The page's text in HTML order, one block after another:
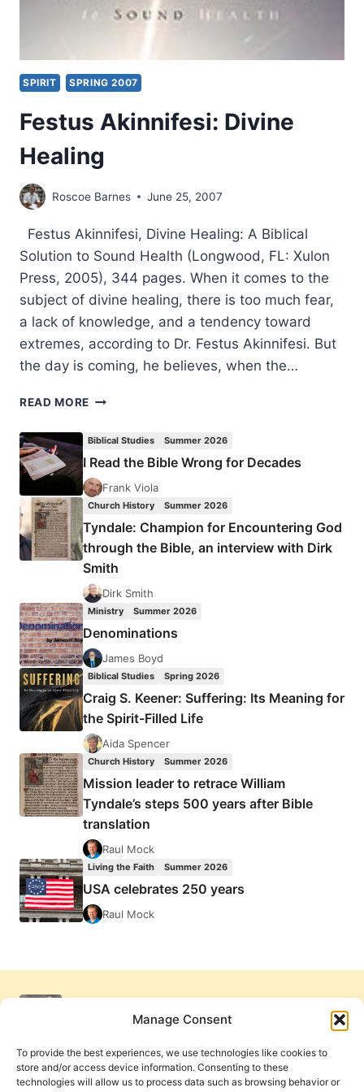
Manage Consent
To provide the best experiences, we use technologies like cookies to
store and/or access device information. Consenting to these
technologies will allow us to process data such as browsing behavior or
SPIRIT SPRING 2007
Festus Akinnifesi: Divine
Healing
Roscoe Barnes June 25, 2007
Festus Akinnifesi, Divine Healing: A Biblical
Solution to Sound Health (Longwood, FL: Xulon
Press, 2005), 344 pages. When it comes to the
subject of divine healing, there is too much fear,
a lack of knowledge, and a tendency toward
extremes, according to Dr. Festus Akinnifesi. But
the day is coming, he believes, when the…
READ MORE FESTUS
Biblical Studies Summer 2026
I Read the Bible Wrong for Decades
Frank Viola
Church History Summer 2026
Tyndale: Champion for Encountering God
through the Bible, an interview with Dirk
Smith
Dirk Smith
Ministry Summer 2026
Denominations
James Boyd
Biblical Studies Spring 2026
Craig S. Keener: Suffering: Its Meaning for
the Spirit-Filled Life
Aida Spencer
Church History Summer 2026
Mission leader to retrace William
Tyndale’s steps 500 years after Bible
translation
Raul Mock
Living the Faith Summer 2026
USA celebrates 250 years
Raul Mock